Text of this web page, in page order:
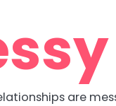
are